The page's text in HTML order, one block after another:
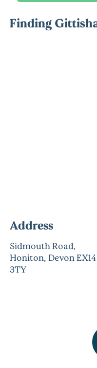
Finding
Address
Sidmouth Road,
Honiton, Devon EX14
3TY